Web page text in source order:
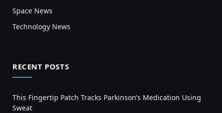
Space News
Technology News
RECENT POSTS
This Fingertip Patch Tracks Parkinson’s Medication Using
Sweat